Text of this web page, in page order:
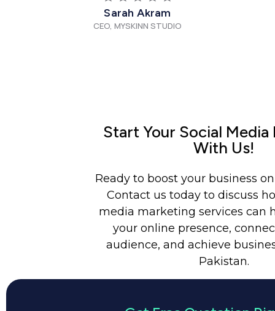
Sarah Akram
CEO, MYSKINN STUDIO
Start Your Social
With Us!
Ready to boost your business
Contact us today to discuss
media marketing services can
your online presence,
audience, and achieve
Pakistan.